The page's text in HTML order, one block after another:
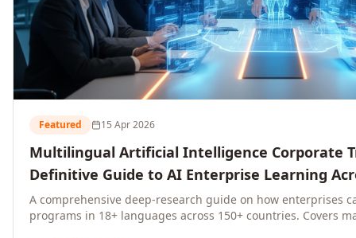
Featured 15 Apr 2026
Multilingual Artificial Intelligence Corporate
Definitive Guide to AI Enterprise Learning
Regions, and Industries (2026)
A comprehensive deep-research guide on how enterprises
programs in 18+ languages across 150+ countries. Covers